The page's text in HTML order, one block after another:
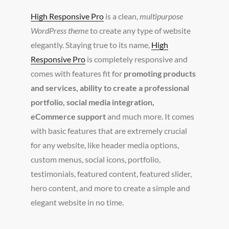
High Responsive Pro is a clean,multipurpose
WordPress themeto create any type of website
elegantly. Staying true to its name, High
Responsive Pro is completely responsive and
comes with features fit for promoting products
and services, ability to create a professional
portfolio, social media integration,
eCommerce supportand much more. It comes
with basic features that are extremely crucial
for any website, like header media options,
custom menus, social icons, portfolio,
testimonials, featured content, featured slider,
hero content, and more to create a simple and
elegant website in no time.